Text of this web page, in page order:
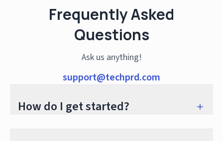
Frequently Asked
Questions
Ask us anything!
support@techprd.com
How do I get started?